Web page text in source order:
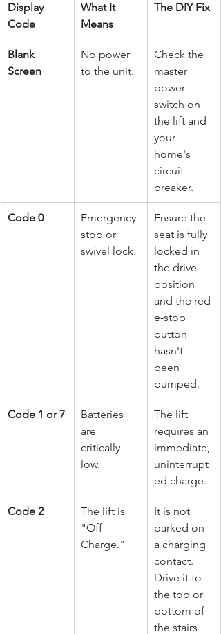
Display
Code
What It
Means
The DIY Fix
Blank
Screen
No power
to the unit.
Check the
master
power
switch on
the lift and
your
home's
circuit
breaker.
Code 0
Emergency
stop or
swivel lock.
Ensure the
seat is fully
locked in
the drive
position
and the red
e-stop
button
hasn't
been
bumped.
Code 1 or 7
Batteries
are
critically
low.
The lift
requires an
immediate,
uninterrupt
ed charge.
Code 2
The lift is
"Off
Charge."
It is not
parked on
a charging
contact.
Drive it to
the top or
bottom of
the stairs